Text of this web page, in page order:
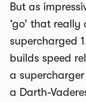
But as
‘go’ that
supercharged
builds speed
a
a Darth-